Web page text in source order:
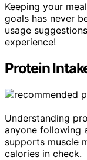
Keeping your
goals has never
usage
experience!
Protein
Understanding
anyone following
supports muscle
calories in check.